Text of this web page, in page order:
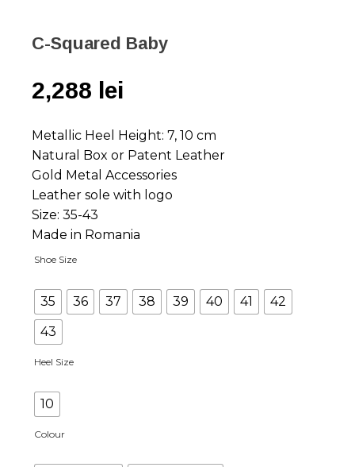
C-Squared Baby
2,288 lei
Metallic Heel Height: 7, 10 cm
Natural Box or Patent Leather
Gold Metal Accessories
Leather sole with logo
Size: 35-43
Made in Romania
Shoe Size
35 36 37 38 39 40 41
42
43
Heel Size
10
Colour